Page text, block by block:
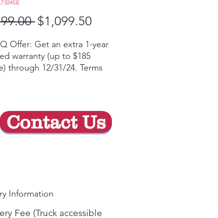
Regular
$1,099.50
Offer: Get an extra 1-year
warranty (up to $185
through 12/31/24. Terms
and download new ThinQ
features
3.2kW element for
sizes of cookware
Convection®, our best
Information
Fee (Truck accessible
Contact Us